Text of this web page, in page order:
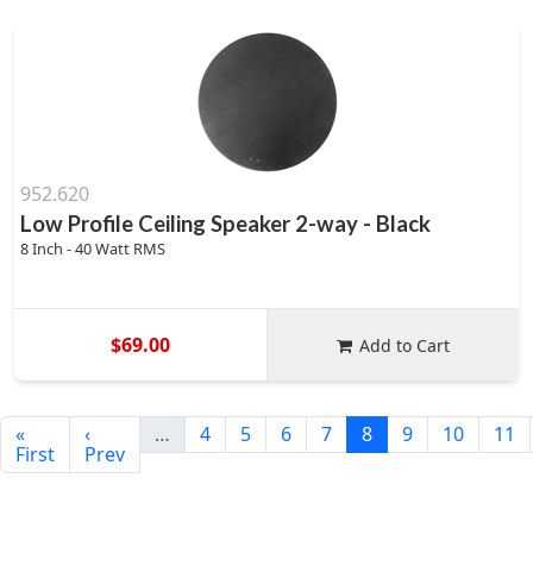
952.620
Low Profile Ceiling Speaker 2-way - Black
8 Inch - 40 Watt RMS
$69.00 Add to Cart
«
First
‹
Prev
… 4 5 6 7 8 9 10 11